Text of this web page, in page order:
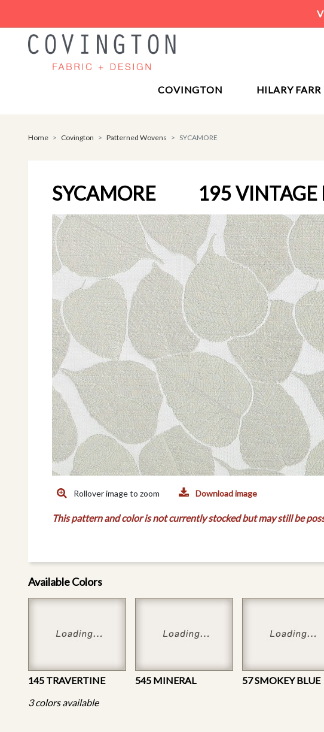
COVINGTON HILARY FARR
Home Covington Patterned Wovens SYCAMORE
SYCAMORE 195 VINTAGE
Rollover image to zoom Download image
This pattern and color is not currently stocked but may still be
Available Colors
145 TRAVERTINE 545 MINERAL
57 SMOKEY BLUE
3 colors available